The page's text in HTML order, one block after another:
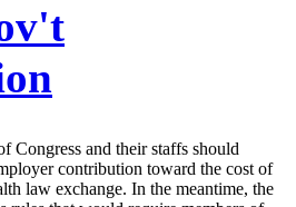
Congress and their staffs should
contribution toward the cost of
law exchange. In the meantime, the